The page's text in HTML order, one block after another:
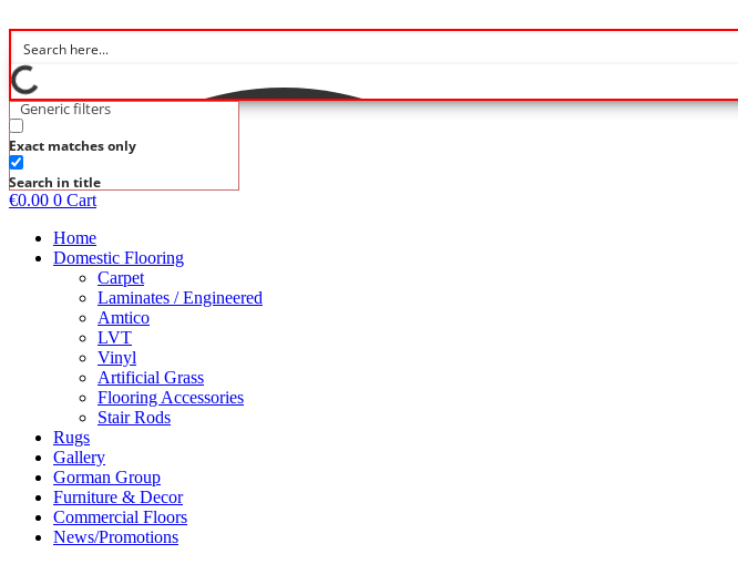
to
content
Generic filters
Exact matches only
Search in title
€0.00 0 Cart
Home
Domestic Flooring
Carpet
Laminates / Engineered
Amtico
LVT
Vinyl
Artificial Grass
Flooring Accessories
Stair Rods
Rugs
Gallery
Gorman Group
Furniture & Decor
Commercial Floors
News/Promotions